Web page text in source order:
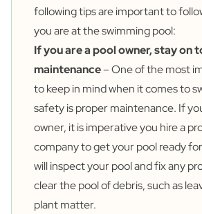
following tips are important to
you are at the swimming pool:
If you are a pool owner, stay on
maintenance– One of the most
to keep in mind when it comes to
safety is proper maintenance. If
owner, it is imperative you hire a
company to get your pool ready
will inspect your pool and fix any
clear the pool of debris, such as
plant matter.